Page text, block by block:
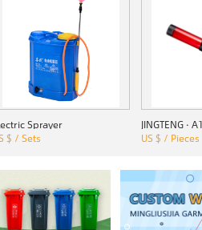
Sprayer
$ / Sets
JINGTENG · A1
US $ / Pieces